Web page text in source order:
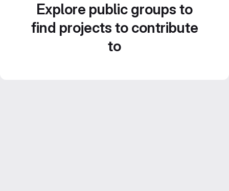
Explore public groups to
find projects to contribute
to